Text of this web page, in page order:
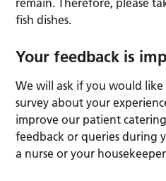
fish dishes.
Your feedback is
We will ask if you would
survey about your
improve our patient
feedback or queries during
a nurse or your